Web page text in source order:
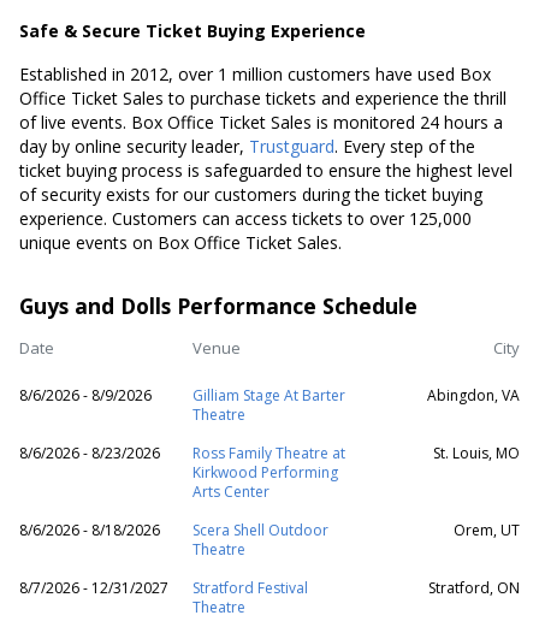
Safe & Secure Ticket Buying Experience
Established in 2012, over 1 million customers have used Box
Office Ticket Sales to purchase tickets and experience the thrill
of live events. Box Office Ticket Sales is monitored 24 hours a
day by online security leader, Trustguard. Every step of the
ticket buying process is safeguarded to ensure the highest level
of security exists for our customers during the ticket buying
experience. Customers can access tickets to over 125,000
unique events on Box Office Ticket Sales.
Guys and Dolls Performance Schedule
Date Venue City
8/6/2026 - 8/9/2026
Gilliam Stage At Barter
Theatre
Abingdon, VA
8/6/2026 - 8/23/2026
Ross Family Theatre at
Kirkwood Performing
Arts Center
St. Louis, MO
8/6/2026 - 8/18/2026
Scera Shell Outdoor
Theatre
Orem, UT
8/7/2026 - 12/31/2027
Stratford Festival
Theatre
Stratford, ON